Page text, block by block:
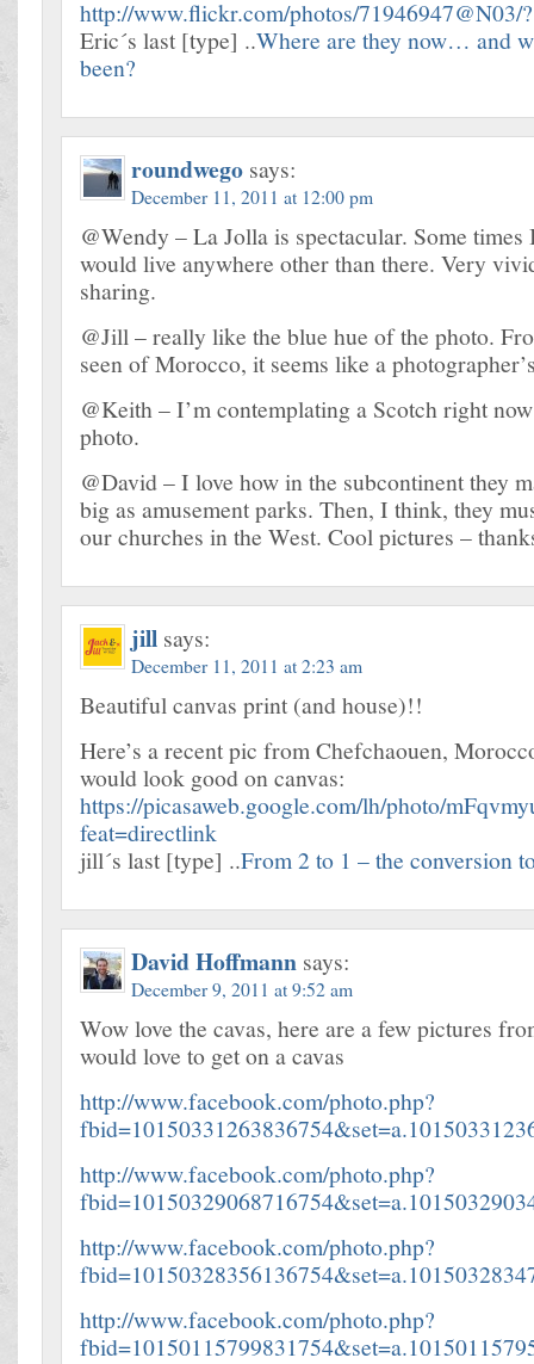
http://www.flickr.com/photos/71946947@N03/
Eric´s last [type] ..Where are they now… and
been?
roundwego says:
December 11, 2011 at 12:00 pm
@Wendy – La Jolla is spectacular. Some
would live anywhere other than there. Very
sharing.
@Jill – really like the blue hue of the photo.
seen of Morocco, it seems like a
@Keith – I’m contemplating a Scotch right
photo.
@David – I love how in the subcontinent they
big as amusement parks. Then, I think, they
our churches in the West. Cool pictures –
jill says:
December 11, 2011 at 2:23 am
Beautiful canvas print (and house)!!
Here’s a recent pic from Chefchaouen,
would look good on canvas:
https://picasaweb.google.com/lh/photo/
feat=directlink
jill´s last [type] ..From 2 to 1 – the conversion
David Hoffmann says:
December 9, 2011 at 9:52 am
Wow love the cavas, here are a few pictures
would love to get on a cavas
http://www.facebook.com/photo.php?
http://www.facebook.com/photo.php?
http://www.facebook.com/photo.php?
http://www.facebook.com/photo.php?